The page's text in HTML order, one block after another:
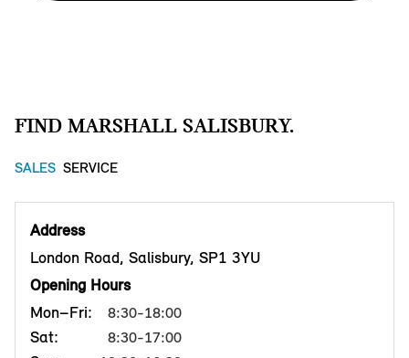
FIND MARSHALL SALISBURY.
SALES SERVICE
Address
London Road, Salisbury, SP1 3YU
Opening Hours
Mon–Fri:
8:30-18:00
Sat: 8:30-17:00